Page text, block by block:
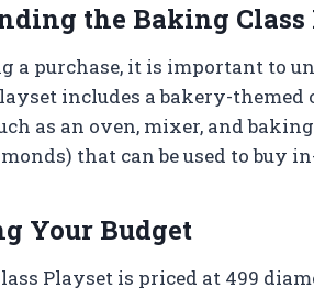
the Baking Class
a purchase, it is important to
includes a bakery-
as an oven, mixer, and
that can be used to buy
Your Budget
Playset is priced at 499